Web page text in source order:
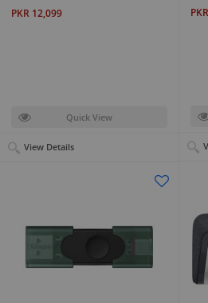
PKR 12,099
Quick View
View Details